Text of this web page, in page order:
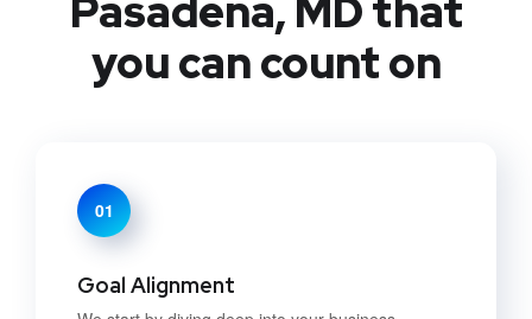
Pasadena, MD that
you can count on
01
Goal Alignment